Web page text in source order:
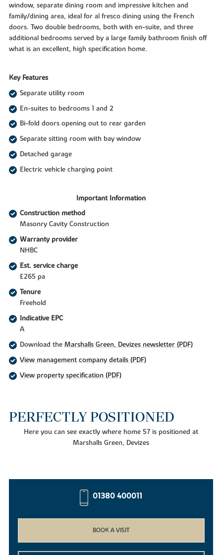
window, separate dining room and impressive kitchen and
family/dining area, ideal for al fresco dining using the French
doors. Two double bedrooms, both with en-suite, and three
additional bedrooms served by a large family bathroom finish off
what is an excellent, high specification home.
Key Features
Separate utility room
En-suites to bedrooms 1 and 2
Bi-fold doors opening out to rear garden
Separate sitting room with bay window
Detached garage
Electric vehicle charging point
Important Information
Construction method
Masonry Cavity Construction
Warranty provider
NHBC
Est. service charge
£265 pa
Tenure
Freehold
Indicative EPC
A
Download the Marshalls Green, Devizes newsletter (PDF)
View management company details (PDF)
View property specification (PDF)
PERFECTLY POSITIONED
Here you can see exactly where home 57 is positioned at
Marshalls Green, Devizes
01380 400011
BOOK A VISIT